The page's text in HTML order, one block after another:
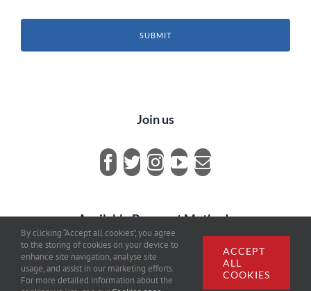
SUBMIT
Join us
Available Payment Methods
By clicking “Accept all cookies”, you agree
to the storing of cookies on your device to
enhance site navigation, analyse site
usage, and assist in our marketing efforts.
For more detailed information about the
ACCEPT
ALL
COOKIES